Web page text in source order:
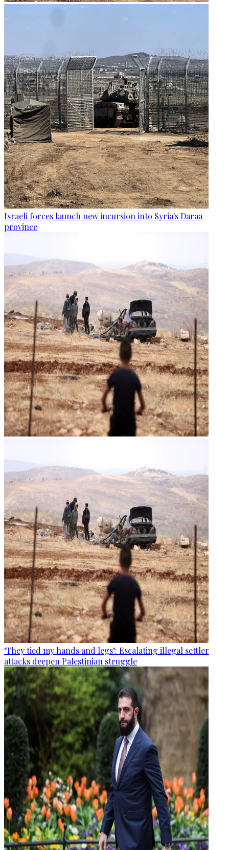
Israeli forces launch new incursion into Syria's Daraa
province
‘They tied my hands and legs’: Escalating illegal settler
attacks deepen Palestinian struggle